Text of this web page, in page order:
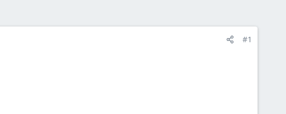
#1